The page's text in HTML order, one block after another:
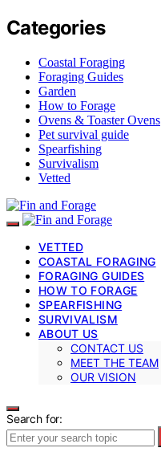
Categories
Coastal Foraging
Foraging Guides
Garden
How to Forage
Ovens & Toaster Ovens
Pet survival guide
Spearfishing
Survivalism
Vetted
VETTED
COASTAL FORAGING
FORAGING GUIDES
HOW TO FORAGE
SPEARFISHING
SURVIVALISM
ABOUT US
CONTACT US
MEET THE TEAM
OUR VISION
Search for: